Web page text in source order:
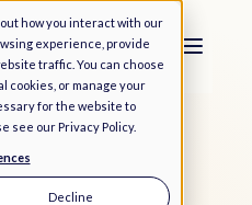
how you interact with our
experience, provide
traffic. You can choose
cookies, or manage your
for the website to
see ourPrivacy Policy.
Decline